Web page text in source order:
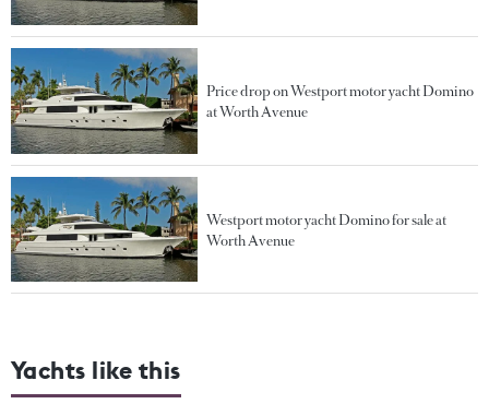
Price drop on Westport motor yacht Domino
at Worth Avenue
Westport motor yacht Domino for sale at
Worth Avenue
Yachts like this